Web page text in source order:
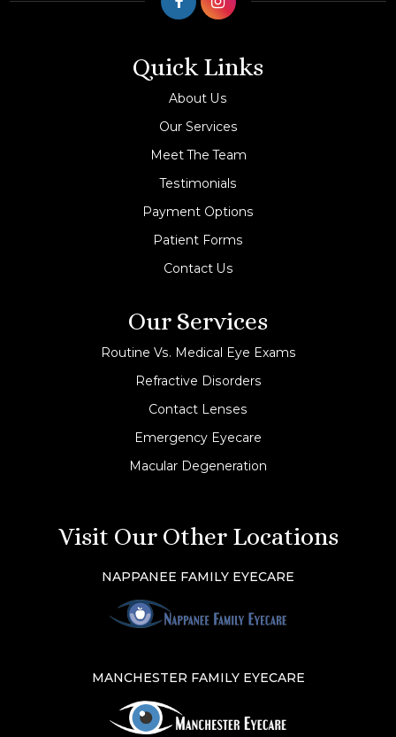
Quick Links
About Us
Our Services
Meet The Team
Testimonials
Payment Options
Patient Forms
Contact Us
Our Services
Routine Vs. Medical Eye Exams
Refractive Disorders
Contact Lenses
Emergency Eyecare
Macular Degeneration
Visit Our Other Locations
NAPPANEE FAMILY EYECARE
MANCHESTER FAMILY EYECARE